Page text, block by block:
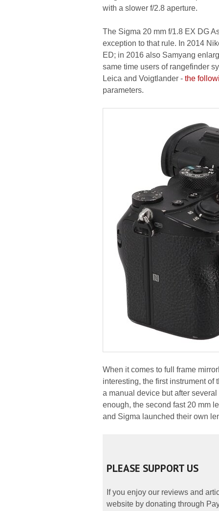
with a slower f/2.8 aperture.
The Sigma 20 mm f/1.8 EX DG
exception to that rule. In 2014
ED; in 2016 also Samyang
same time users of rangefinder
Leica and Voigtlander - the
parameters.
When it comes to full frame
interesting, the first instrument of
a manual device but after
enough, the second fast 20 mm
and Sigma launched their own
PLEASE SUPPORT US
If you enjoy our reviews and
website by donating through